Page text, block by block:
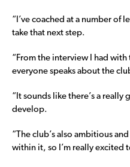
“I’ve coached at a number of
take that next step.
“From the interview I had
everyone speaks about the
“It sounds like there’s a
develop.
“The club’s also ambitious
within it, so I’m really excited